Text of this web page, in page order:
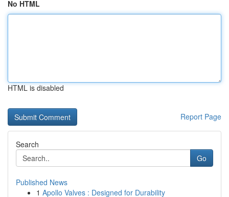
No HTML
HTML is disabled
Report Page
Search
Go
Published News
1 Apollo Valves : Designed for Durability